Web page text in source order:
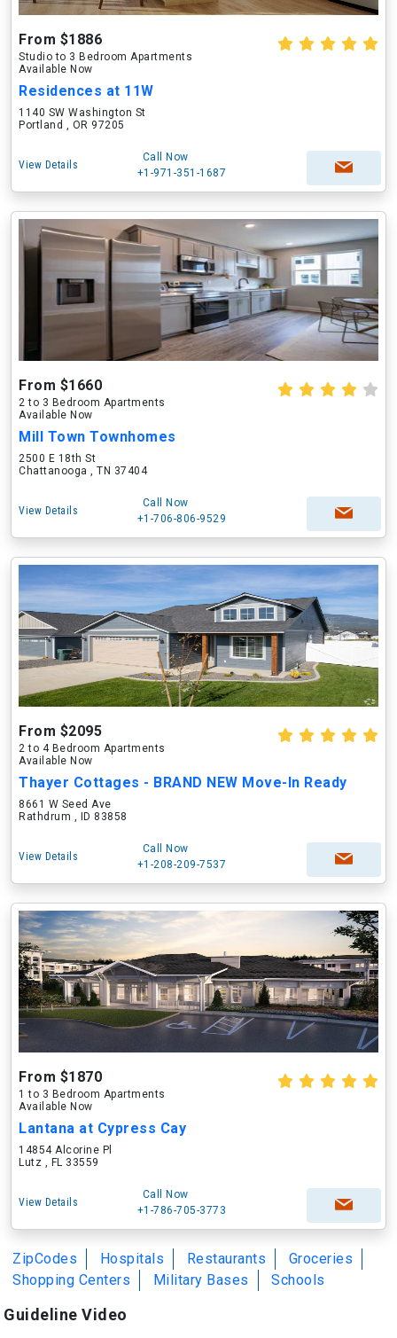
From $1886
Studio to 3 Bedroom Apartments
Available Now
Residences at 11W
1140 SW Washington St
Portland , OR 97205
View Details
Call Now
+1-971-351-1687
From $1660
2 to 3 Bedroom Apartments
Available Now
Mill Town Townhomes
2500 E 18th St
Chattanooga , TN 37404
View Details
Call Now
+1-706-806-9529
From $2095
2 to 4 Bedroom Apartments
Available Now
Thayer Cottages - BRAND NEW Move-In Ready
8661 W Seed Ave
Rathdrum , ID 83858
View Details
Call Now
+1-208-209-7537
From $1870
1 to 3 Bedroom Apartments
Available Now
Lantana at Cypress Cay
14854 Alcorine Pl
Lutz , FL 33559
View Details
Call Now
+1-786-705-3773
ZipCodes Hospitals Restaurants
Groceries
Shopping Centers
Military Bases Schools
Guideline Video